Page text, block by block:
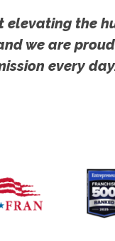
elevating the
we are
every